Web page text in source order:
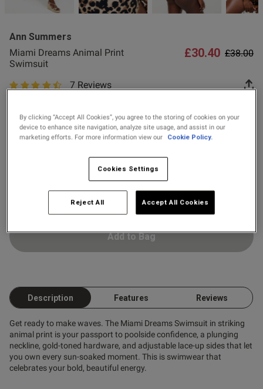
Fragrance
Buy 1 Get 1 Half
Ann Summers
Miami Dreams Animal Print
Swimsuit
Price
£38.00to
£30.40
4.4 out of 5 star rating
7 Reviews
10 12 14 16 18
Add to Bag
Description Features Reviews
Get ready to make waves. The Miami Dreams Swimsuit in striking
animal print is your passport to poolside confidence, a plunging
neckline, gold-toned hardware, and adjustable lace-up sides that let
you own every sun-soaked moment. This is swimwear that
celebrates your bold, beautiful energy.
0
to size
date
23/02/26
By clicking “Accept All Cookies”, you agree to the storing of cookies on your
device to enhance site navigation, analyze site usage, and assist in our
marketing efforts. For more information view our
Cookie Policy.
Cookies Settings
Reject All Accept All Cookies